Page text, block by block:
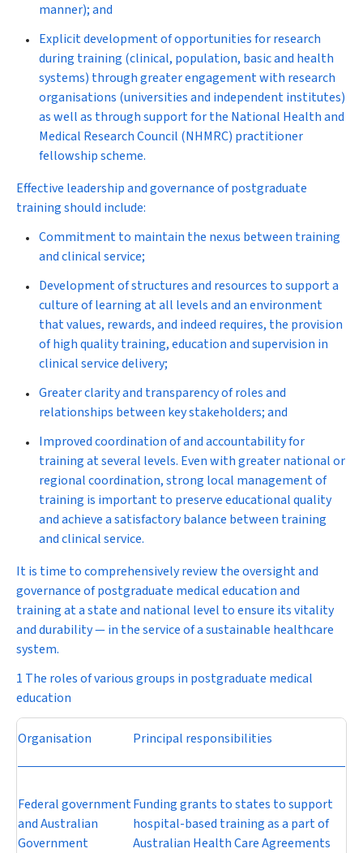
manner); and
Explicit development of opportunities for research
during training (clinical, population, basic and health
systems) through greater engagement with research
organisations (universities and independent institutes)
as well as through support for the National Health and
Medical Research Council (NHMRC) practitioner
fellowship scheme.
Effective leadership and governance of postgraduate
training should include:
Commitment to maintain the nexus between training
and clinical service;
Development of structures and resources to support a
culture of learning at all levels and an environment
that values, rewards, and indeed requires, the provision
of high quality training, education and supervision in
clinical service delivery;
Greater clarity and transparency of roles and
relationships between key stakeholders; and
Improved coordination of and accountability for
training at several levels. Even with greater national or
regional coordination, strong local management of
training is important to preserve educational quality
and achieve a satisfactory balance between training
and clinical service.
It is time to comprehensively review the oversight and
governance of postgraduate medical education and
training at a state and national level to ensure its vitality
and durability — in the service of a sustainable healthcare
system.
1 The roles of various groups in postgraduate medical
education
Organisation Principal responsibilities
Federal government
and Australian
Government
Funding grants to states to support
hospital-based training as a part of
Australian Health Care Agreements